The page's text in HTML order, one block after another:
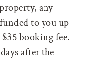
any
to you up
booking fee.
after the